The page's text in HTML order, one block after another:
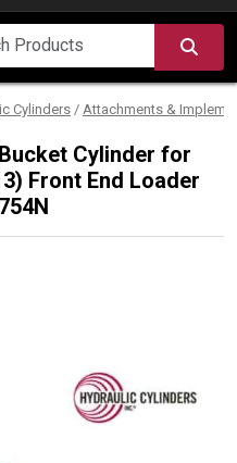
Cylinders / Attachments &
Cylinder for
Front End Loader